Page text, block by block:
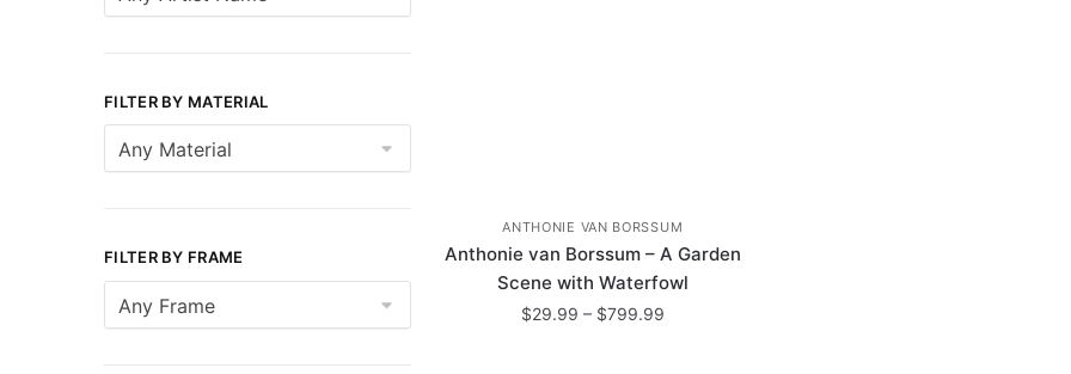
ANTHONIE VAN BORSSUM
Anthonie van Borssum – A Garden
Scene with Waterfowl
$29.99 – $799.99Price
FILTER BY MATERIAL
FILTER BY FRAME